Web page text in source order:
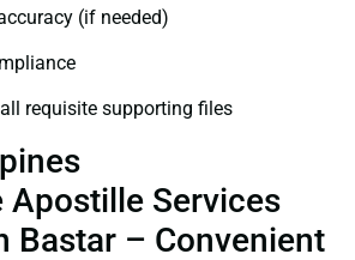
(if needed)
requisite supporting files
Apostille Services
Bastar – Convenient